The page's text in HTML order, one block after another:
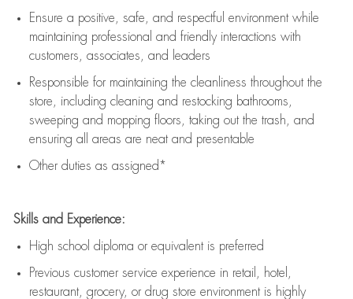
Ensure a positive, safe, and respectful environment while
maintaining professional and friendly interactions with
customers, associates, and leaders
Responsible for maintaining the cleanliness throughout the
store, including cleaning and restocking bathrooms,
sweeping and mopping floors, taking out the trash, and
ensuring all areas are neat and presentable
Other duties as assigned*
Skills and Experience:
High school diploma or equivalent is preferred
Previous customer service experience in retail, hotel,
restaurant, grocery, or drug store environment is highly